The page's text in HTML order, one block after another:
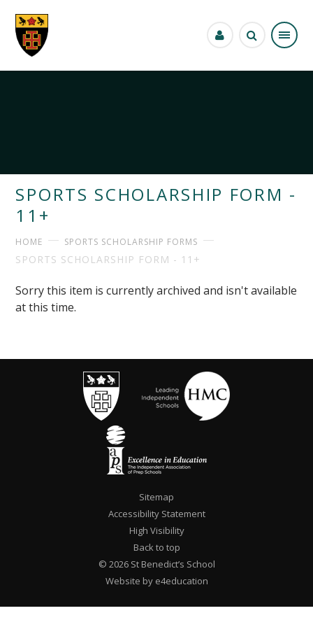
SPORTS SCHOLARSHIP FORM -
11+
HOME SPORTS SCHOLARSHIP FORMS
SPORTS SCHOLARSHIP FORM - 11+
Sorry this item is currently archived and isn't available
at this time.
Sitemap
Accessibility Statement
High Visibility
Back to top
© 2026 St Benedict’s School
Website by e4education